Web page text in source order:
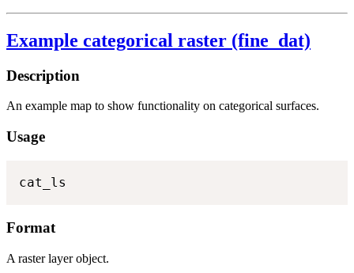
Example categorical raster (fine_dat)
Description
An example map to show functionality on categorical surfaces.
Usage
cat_ls
Format
A raster layer object.